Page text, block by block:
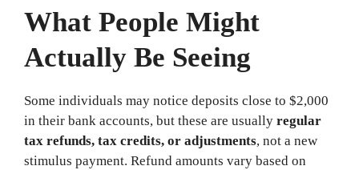
What People Might
Actually Be Seeing
Some individuals may notice deposits close to $2,000
in their bank accounts, but these are usually regular
tax refunds, tax credits, or adjustments, not a new
stimulus payment. Refund amounts vary based on